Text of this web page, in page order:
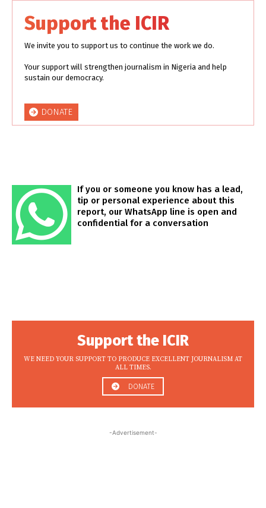
Support the ICIR
We invite you to support us to continue the work we do.
Your support will strengthen journalism in Nigeria and help
sustain our democracy.
DONATE
If you or someone you know has a lead,
tip or personal experience about this
report, our WhatsApp line is open and
confidential for a conversation
Support the ICIR
WE NEED YOUR SUPPORT TO PRODUCE EXCELLENT JOURNALISM AT
ALL TIMES.
DONATE
-Advertisement-